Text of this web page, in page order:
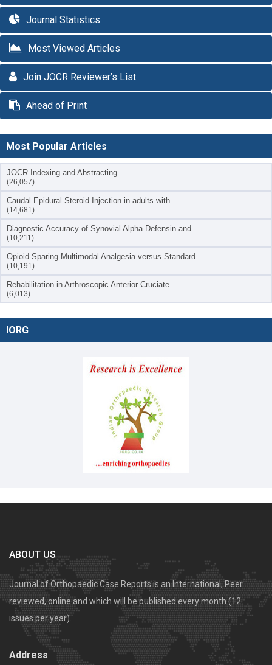
Journal Statistics
Most Viewed Articles
Join JOCR Reviewer’s List
Ahead of Print
Most Popular Articles
JOCR Indexing and Abstracting
(26,057)
Caudal Epidural Steroid Injection in adults with…
(14,681)
Diagnostic Accuracy of Synovial Alpha-Defensin and…
(10,211)
Opioid-Sparing Multimodal Analgesia versus Standard…
(10,191)
Rehabilitation in Arthroscopic Anterior Cruciate…
(6,013)
IORG
ABOUT US
Journal of Orthopaedic Case Reports is an International, Peer
reviewed, online and which will be published every month (12
issues per year).
Address